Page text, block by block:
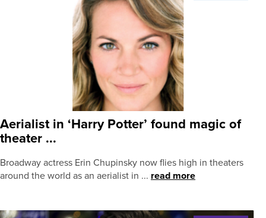
Aerialist in ‘Harry Potter’ found magic of
theater ...
Broadway actress Erin Chupinsky now flies high in theaters
around the world as an aerialist in ... read more